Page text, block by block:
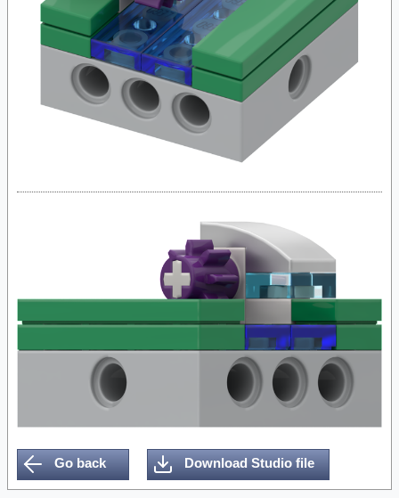
Go back Download Studio file